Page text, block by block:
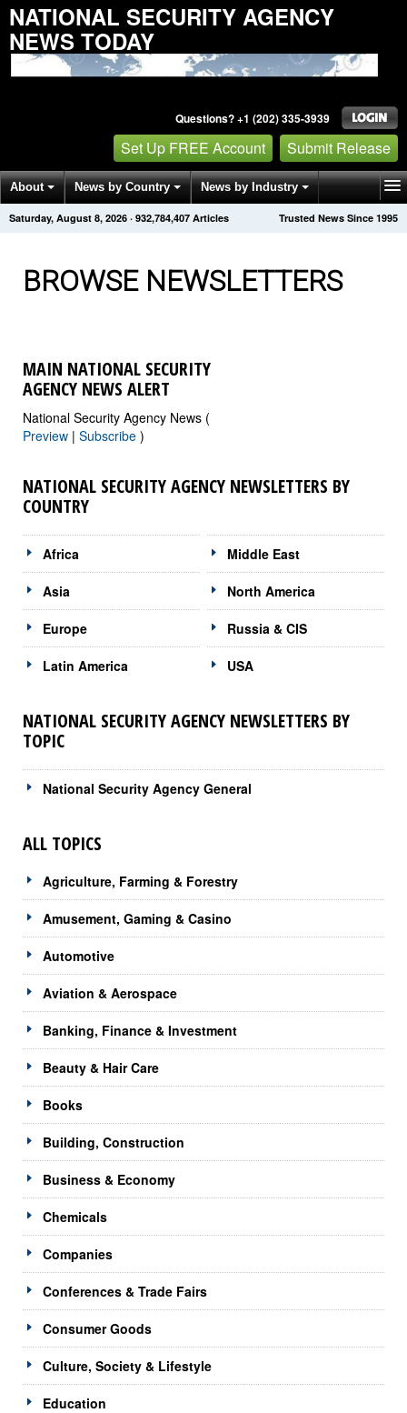
NATIONAL SECURITY AGENCY
NEWS TODAY
Questions? +1 (202) 335-3939
Set Up FREE Account Submit Release
About News by Country News by Industry
Get News Alerts Press Releases Trusted News Since 1995
Saturday, August 8, 2026 · 932,784,411 Articles
BROWSE NEWSLETTERS
MAIN NATIONAL SECURITY
AGENCY NEWS ALERT
National Security Agency News (
Preview | Subscribe )
NATIONAL SECURITY AGENCY NEWSLETTERS BY
COUNTRY
Africa
Asia
Europe
Latin America
Middle East
North America
Russia & CIS
USA
NATIONAL SECURITY AGENCY NEWSLETTERS BY
TOPIC
National Security Agency General
ALL TOPICS
Agriculture, Farming & Forestry
Amusement, Gaming & Casino
Automotive
Aviation & Aerospace
Banking, Finance & Investment
Beauty & Hair Care
Books
Building, Construction
Business & Economy
Chemicals
Companies
Conferences & Trade Fairs
Consumer Goods
Culture, Society & Lifestyle
Education